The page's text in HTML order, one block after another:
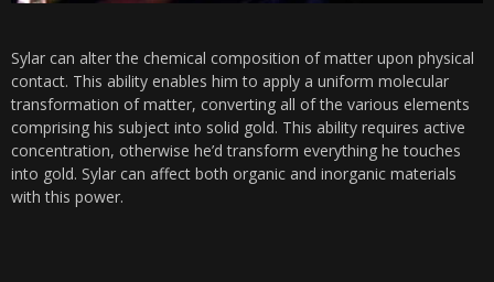
Sylar can alter the chemical composition of matter upon physical
contact. This ability enables him to apply a uniform molecular
transformation of matter, converting all of the various elements
comprising his subject into solid gold. This ability requires active
concentration, otherwise he’d transform everything he touches
into gold. Sylar can affect both organic and inorganic materials
with this power.